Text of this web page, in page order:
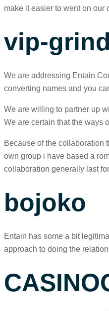
make it easier to went on our
vip-
We are addressing Entain
converting names and you
We are willing to partner up
We are certain that the ways
Because of the collaboration
own group i have based a
collaboration generally last
bojoko
Entain has some a bit
approach to doing the